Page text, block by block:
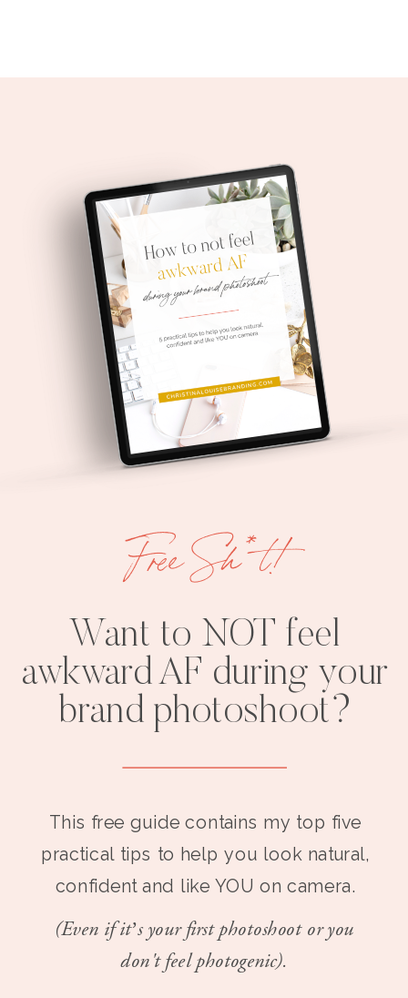
Want to NOT feel
awkward AF during your
brand photoshoot?
This free guide contains my top five
practical tips to help you look natural,
confident and like YOU on camera.
(Even if it’s your first photoshoot or you
don't feel photogenic).
Free Sh*t!